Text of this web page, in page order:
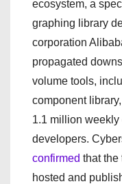
ecosystem, a
graphing library
corporation
propagated
volume tools,
component
1.1 million
developers.
confirmed that the
hosted and